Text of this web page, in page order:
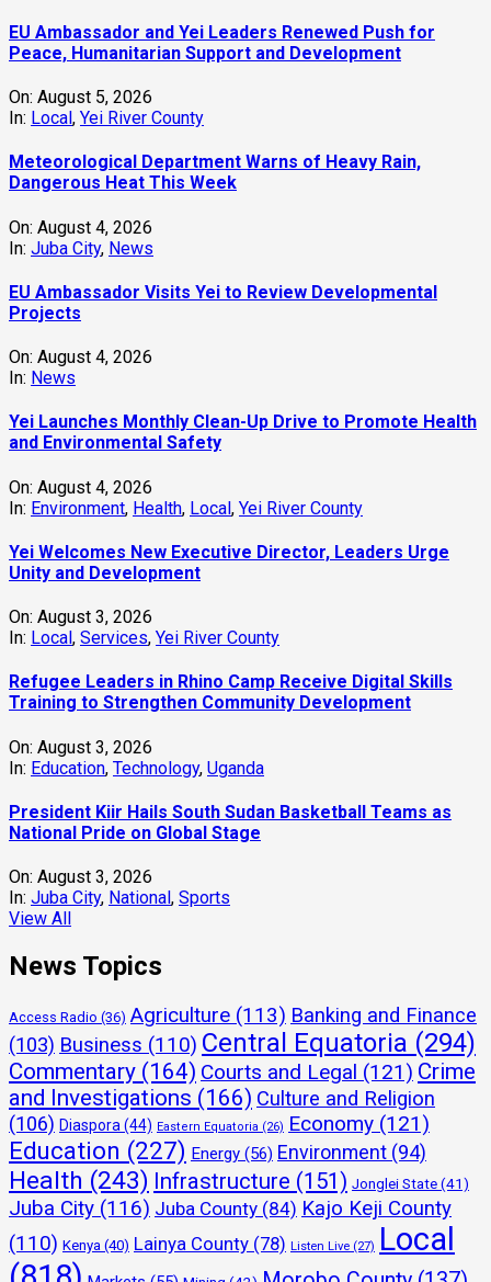
EU Ambassador and Yei Leaders Renewed Push for
Peace, Humanitarian Support and Development
On: August 5, 2026
In: Local, Yei River County
Meteorological Department Warns of Heavy Rain,
Dangerous Heat This Week
On: August 4, 2026
In: Juba City, News
‎EU Ambassador Visits Yei to Review Developmental
Projects
On: August 4, 2026
In: News
Yei Launches Monthly Clean-Up Drive to Promote Health
and Environmental Safety
On: August 4, 2026
In: Environment, Health, Local, Yei River County
Yei Welcomes New Executive Director, Leaders Urge
Unity and Development
On: August 3, 2026
In: Local, Services, Yei River County
Refugee Leaders in Rhino Camp Receive Digital Skills
Training to Strengthen Community Development
On: August 3, 2026
In: Education, Technology, Uganda
President Kiir Hails South Sudan Basketball Teams as
National Pride on Global Stage
On: August 3, 2026
In: Juba City, National , Sports
View All
News Topics
Access Radio (36) Agriculture (113) Banking and Finance
(103) Business (110) Central Equatoria (294)
Commentary (164) Courts and Legal (121) Crime
and Investigations (166) Culture and Religion
(106) Diaspora (44) Eastern Equatoria (26) Economy (121)
Education (227) Energy (56) Environment (94)
Health (243) Infrastructure (151) Jonglei State (41)
Juba City (116) Juba County (84) Kajo Keji County
(110) Kenya (40) Lainya County (78) Listen Live (27) Local